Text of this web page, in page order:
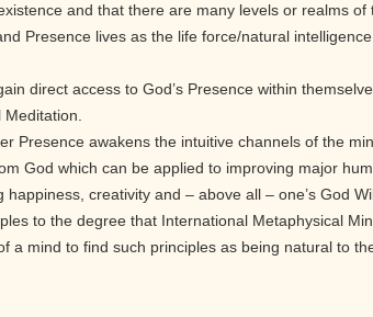
and that there are many levels or realms
Presence lives as the life force/natural
direct access to God’s Presence within
Presence awakens the intuitive channels of the
God which can be applied to improving major
creativity and – above all – one’s God
to the degree that International Metaphysical
a mind to find such principles as being natural to